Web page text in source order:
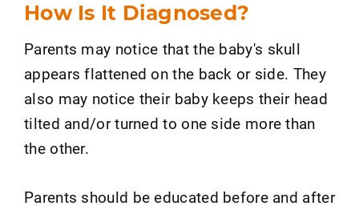
How Is It Diagnosed?
Parents may notice that the baby's skull
appears flattened on the back or side. They
also may notice their baby keeps their head
tilted and/or turned to one side more than
the other.
Parents should be educated before and after